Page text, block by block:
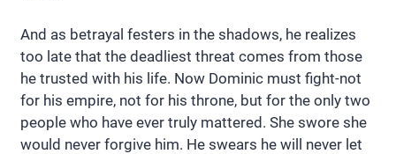
And as betrayal festers in the shadows, he realizes
too late that the deadliest threat comes from those
he trusted with his life. Now Dominic must fight-not
for his empire, not for his throne, but for the only two
people who have ever truly mattered. She swore she
would never forgive him. He swears he will never let